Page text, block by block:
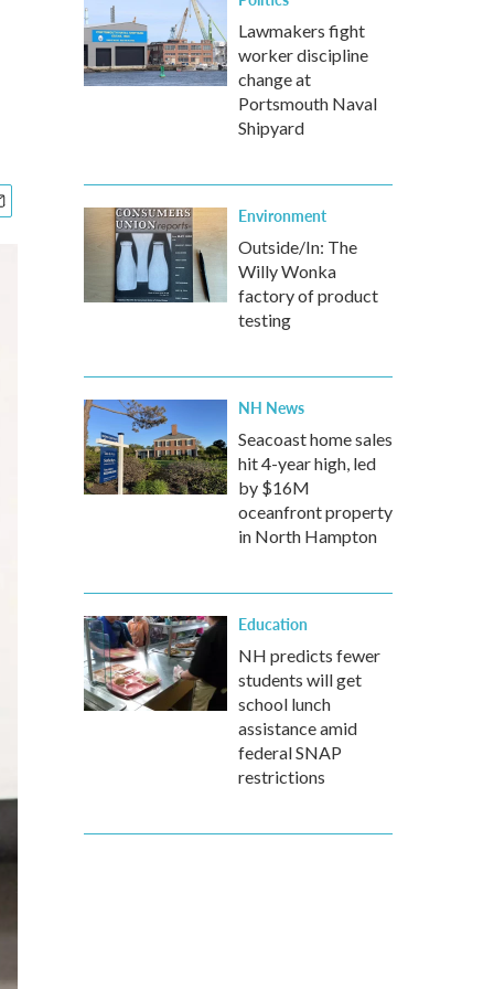
Lawmakers fight
worker discipline
change at
Portsmouth Naval
Shipyard
Environment
Outside/In: The
Willy Wonka
factory of product
testing
NH News
Seacoast home sales
hit 4-year high, led
by $16M
oceanfront property
in North Hampton
Education
NH predicts fewer
students will get
school lunch
assistance amid
federal SNAP
restrictions